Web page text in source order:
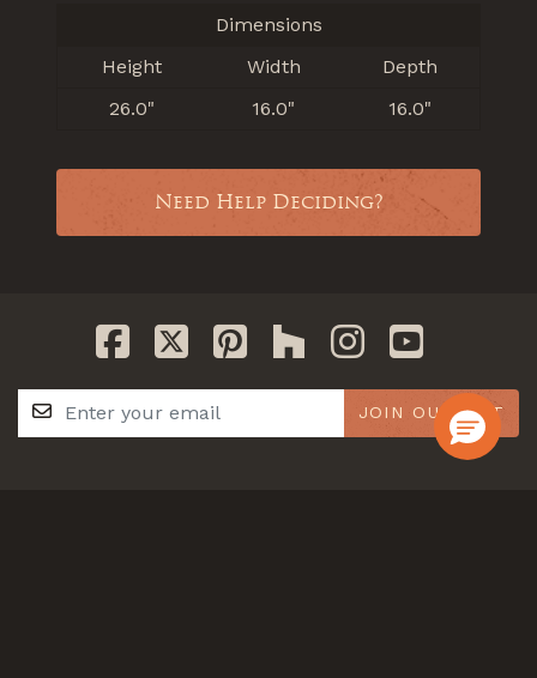
Dimensions
Height
Width
Depth
26.0"
16.0" 16.0"
Need Help Deciding?
JOIN OUR LIST